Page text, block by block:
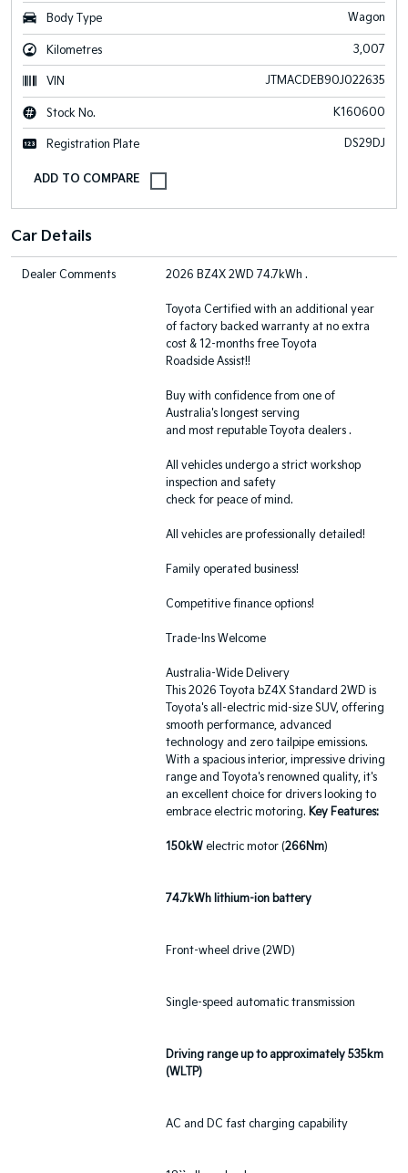
Body Type Wagon
Kilometres 3,007
VIN JTMACDEB90J022635
Stock No. K160600
Registration Plate DS29DJ
Car Details
Dealer Comments 2026 BZ4X 2WD 74.7kWh .
Toyota Certified with an additional year
of factory backed warranty at no extra
cost & 12-months free Toyota
Roadside Assist!!
Buy with confidence from one of
Australia's longest serving
and most reputable Toyota dealers .
All vehicles undergo a strict workshop
inspection and safety
check for peace of mind.
All vehicles are professionally detailed!
Family operated business!
Competitive finance options!
Trade-Ins Welcome
Australia-Wide Delivery
This 2026 Toyota bZ4X Standard 2WD is
Toyota's all-electric mid-size SUV, offering
smooth performance, advanced
technology and zero tailpipe emissions.
With a spacious interior, impressive driving
range and Toyota's renowned quality, it's
an excellent choice for drivers looking to
embrace electric motoring. Key Features:
150kWelectric motor (266Nm)
74.7kWh lithium-ion battery
Front-wheel drive (2WD)
Single-speed automatic transmission
Driving range up to approximately 535km
(WLTP)
AC and DC fast charging capability